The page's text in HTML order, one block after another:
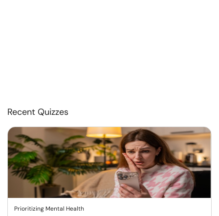
Recent Quizzes
Prioritizing Mental Health